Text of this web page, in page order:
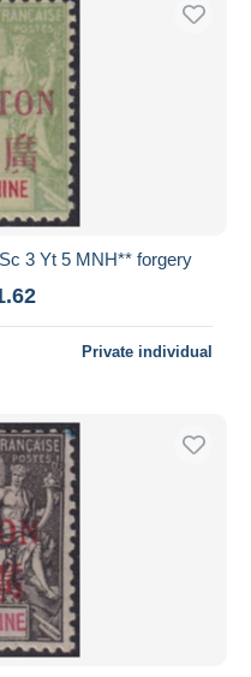
3 Yt 5 MNH** forgery
Private individual